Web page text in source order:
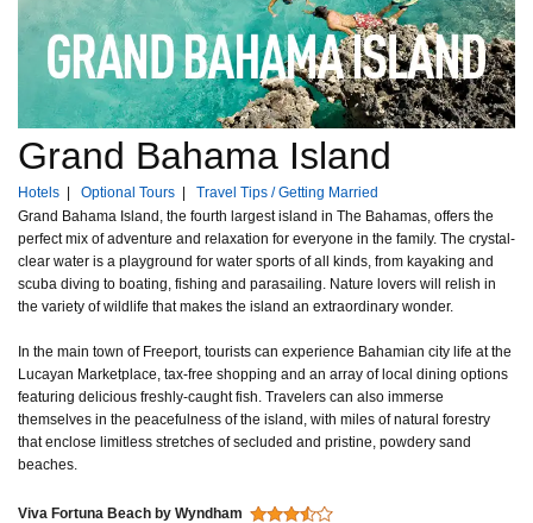
Grand Bahama Island
Hotels Optional Tours
Travel Tips / Getting Married
Grand Bahama Island, the fourth largest island in The Bahamas, offers the
perfect mix of adventure and relaxation for everyone in the family. The crystal-
clear water is a playground for water sports of all kinds, from kayaking and
scuba diving to boating, fishing and parasailing. Nature lovers will relish in
the variety of wildlife that makes the island an extraordinary wonder.
In the main town of Freeport, tourists can experience Bahamian city life at the
Lucayan Marketplace, tax-free shopping and an array of local dining options
featuring delicious freshly-caught fish. Travelers can also immerse
themselves in the peacefulness of the island, with miles of natural forestry
that enclose limitless stretches of secluded and pristine, powdery sand
beaches.
Viva Fortuna Beach by Wyndham